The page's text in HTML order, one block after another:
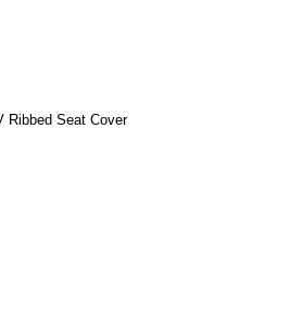
Ribbed Seat Cover